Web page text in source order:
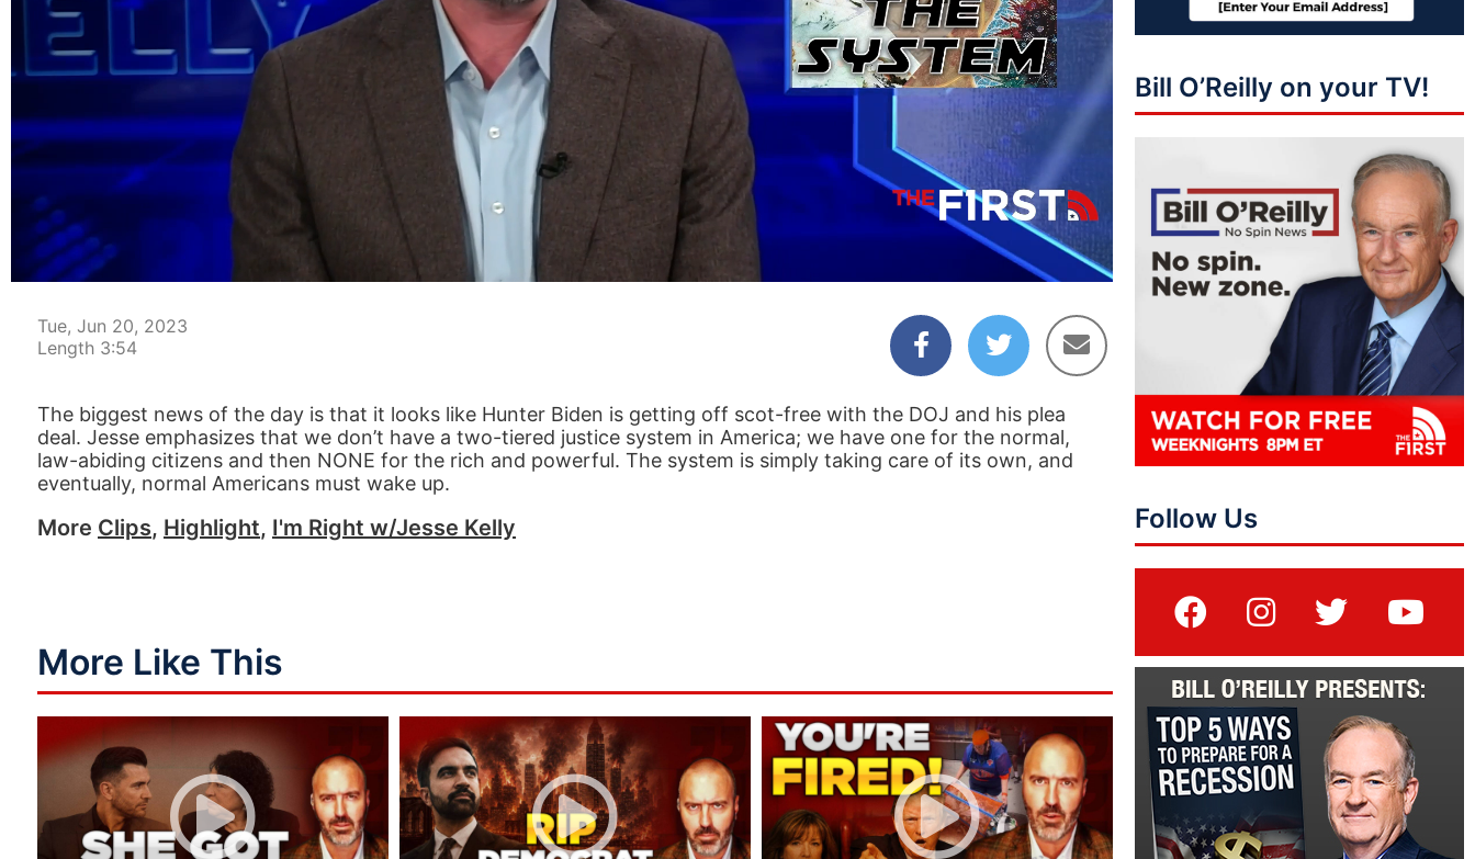
00:04 03:54
Tue, Jun 20, 2023
Length 3:54
The biggest news of the day is that it looks like Hunter Biden is getting off scot-free with the DOJ and his plea
deal. Jesse emphasizes that we don’t have a two-tiered justice system in America; we have one for the normal,
law-abiding citizens and then NONE for the rich and powerful. The system is simply taking care of its own, and
eventually, normal Americans must wake up.
More Clips, Highlight, I'm Right w/Jesse Kelly
More Like This
Bill O’Reilly on your TV!
Follow Us